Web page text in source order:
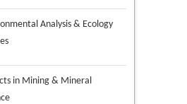
Analysis & Ecology
in Mining & Mineral